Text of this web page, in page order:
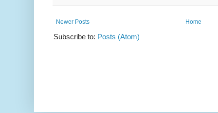
Newer Posts Home
Subscribe to: Posts (Atom)